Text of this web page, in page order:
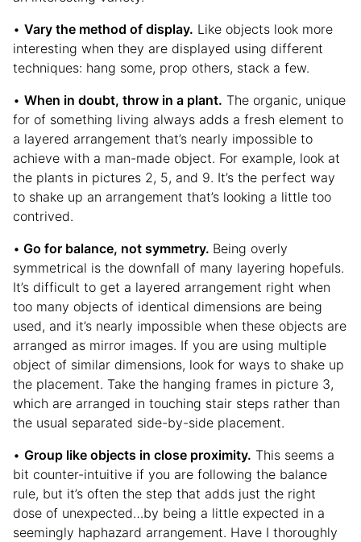
• Vary the method of display. Like objects look more
interesting when they are displayed using different
techniques: hang some, prop others, stack a few.
• When in doubt, throw in a plant. The organic, unique
for of something living always adds a fresh element to
a layered arrangement that’s nearly impossible to
achieve with a man-made object. For example, look at
the plants in pictures 2, 5, and 9. It’s the perfect way
to shake up an arrangement that’s looking a little too
contrived.
• Go for balance, not symmetry. Being overly
symmetrical is the downfall of many layering hopefuls.
It’s difficult to get a layered arrangement right when
too many objects of identical dimensions are being
used, and it’s nearly impossible when these objects are
arranged as mirror images. If you are using multiple
object of similar dimensions, look for ways to shake up
the placement. Take the hanging frames in picture 3,
which are arranged in touching stair steps rather than
the usual separated side-by-side placement.
• Group like objects in close proximity. This seems a
bit counter-intuitive if you are following the balance
rule, but it’s often the step that adds just the right
dose of unexpected…by being a little expected in a
seemingly haphazard arrangement. Have I thoroughly